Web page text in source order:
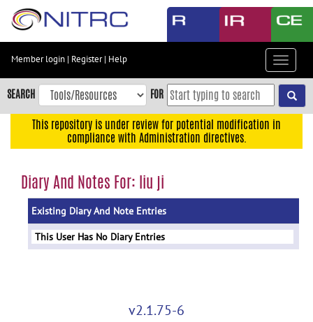
Skip
content
Skip
to
navigation
menu
Member login | Register| Help
Toggle
SEARCH FOR
This repository is under review for potential modification in
compliance with Administration directives.
Diary And Notes For: liu ji
Existing Diary And Note Entries
This User Has No Diary Entries
v2.1.75-6